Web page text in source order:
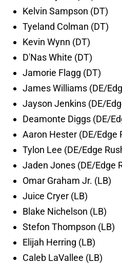
Kelvin Sampson (DT)
Tyeland Colman (DT)
Kevin Wynn (DT)
D'Nas White (DT)
Jamorie Flagg (DT)
James Williams (DE/
Jayson Jenkins (DE/
Deamonte Diggs (DE/
Aaron Hester (DE/Edge
Tylon Lee (DE/Edge
Jaden Jones (DE/Edge
Omar Graham Jr. (LB)
Juice Cryer (LB)
Blake Nichelson (LB)
Stefon Thompson (LB)
Elijah Herring (LB)
Caleb LaVallee (LB)